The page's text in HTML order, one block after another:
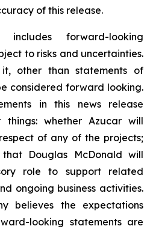
of this release.
forward-looking
to risks and uncertainties.
other than statements of
considered forward looking.
in this news release
things: whether Azucar will
of any of the projects;
Douglas McDonald will
role to support related
ongoing business activities.
believes the expectations
looking statements are